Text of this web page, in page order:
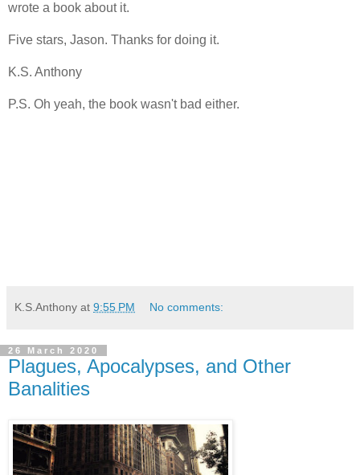
wrote a book about it.
Five stars, Jason. Thanks for doing it.
K.S. Anthony
P.S. Oh yeah, the book wasn't bad either.
K.S.Anthony at 9:55 PM No comments:
26 March 2020
Plagues, Apocalypses, and Other
Banalities